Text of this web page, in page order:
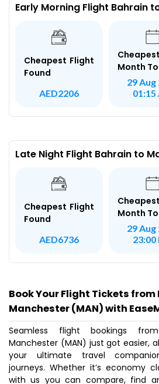
Early Morning Flight Bahrain
Cheapest Flight
Found
AED2206
Cheapest
Month
29 Aug
01:15
Late Night Flight Bahrain to
Cheapest Flight
Found
AED6736
Cheapest
Month
29 Aug
23:00
Book Your Flight Tickets
Manchester (MAN) with
Seamless flight bookings
Manchester (MAN) just got easier,
your ultimate travel
journeys. Whether it’s economy
with us you can compare, find